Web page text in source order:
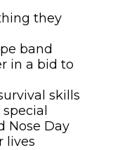
they
band
in a bid to
skills
Nose Day
lives